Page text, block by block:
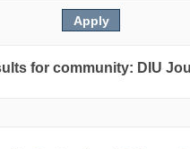
for community: DIU